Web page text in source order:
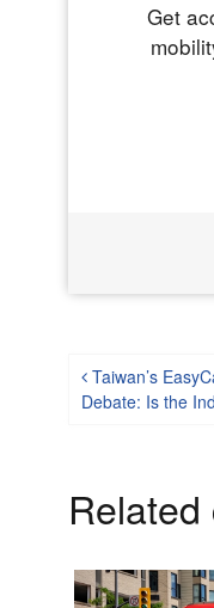
Get
Post
Taiwan’s
Debate: Is the